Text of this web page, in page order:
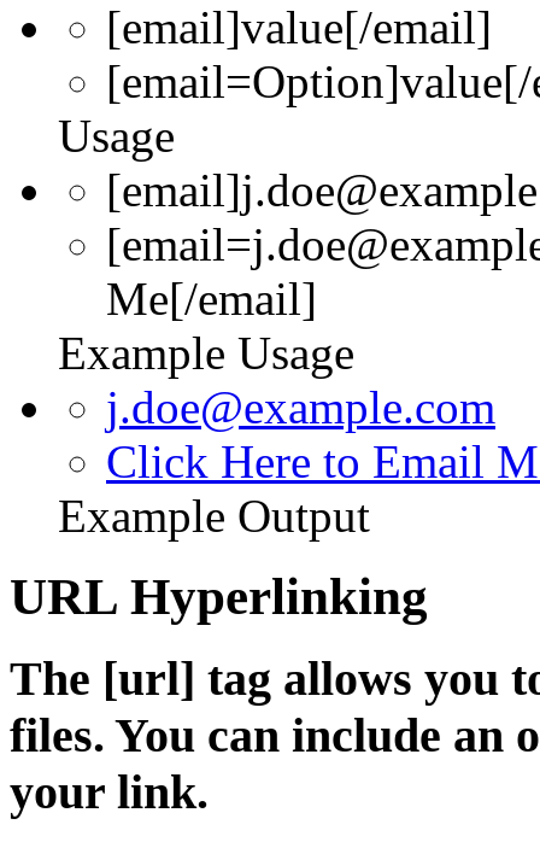
[email]value[/email]
[email=Option]value[/
Usage
Me[/email]
Example Usage
j.doe@example.com
Click Here to Email
Example Output
URL Hyperlinking
The [url] tag allows you
files. You can include an
your link.